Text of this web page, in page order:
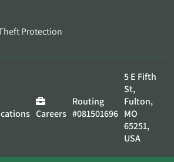
Protection
Careers
Routing
#081501696
5 E Fifth
St,
Fulton,
MO
65251,
USA